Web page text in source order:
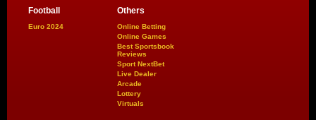
Football
Euro 2024
Others
Online Betting
Online Games
Best Sportsbook
Reviews
Sport NextBet
Live Dealer
Arcade
Lottery
Virtuals